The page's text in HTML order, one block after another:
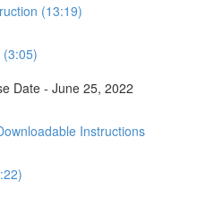
(13:19)
(3:05)
Date - June 25, 2022
Instructions